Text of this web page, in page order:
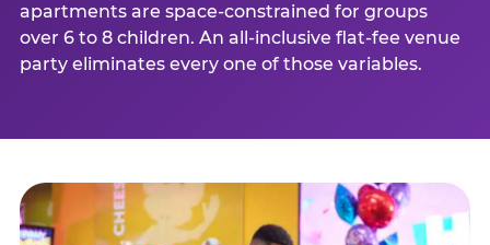
apartments are space-constrained for groups
over 6 to 8 children. An all-inclusive flat-fee venue
party eliminates every one of those variables.